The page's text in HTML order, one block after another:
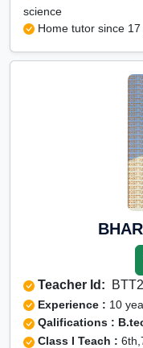
science
Home tutor since
Teacher Id:
Experience : 10
Qalifications :
Class I Teach :